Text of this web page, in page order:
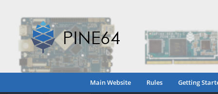
Main Website Rules Getting